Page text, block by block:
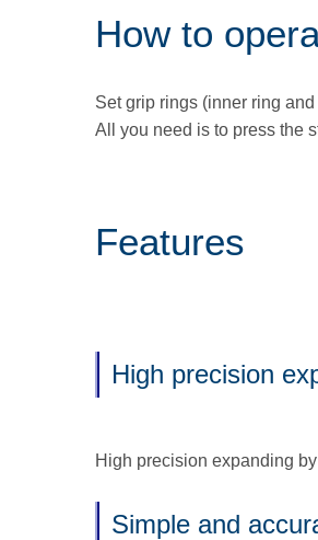
How to
Set grip rings (inner ring
All you need is to press the
Features
High precision
High precision expanding
Simple and